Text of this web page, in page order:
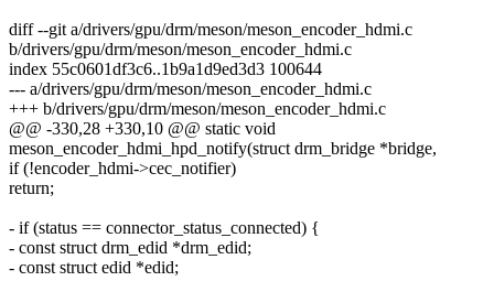
diff --git a/drivers/gpu/drm/meson/meson_encoder_hdmi.c
b/drivers/gpu/drm/meson/meson_encoder_hdmi.c
index 55c0601df3c6..1b9a1d9ed3d3 100644
--- a/drivers/gpu/drm/meson/meson_encoder_hdmi.c
+++ b/drivers/gpu/drm/meson/meson_encoder_hdmi.c
@@ -330,28 +330,10 @@ static void
meson_encoder_hdmi_hpd_notify(struct drm_bridge *bridge,
if (!encoder_hdmi->cec_notifier)
return;
- if (status == connector_status_connected) {
- const struct drm_edid *drm_edid;
- const struct edid *edid;